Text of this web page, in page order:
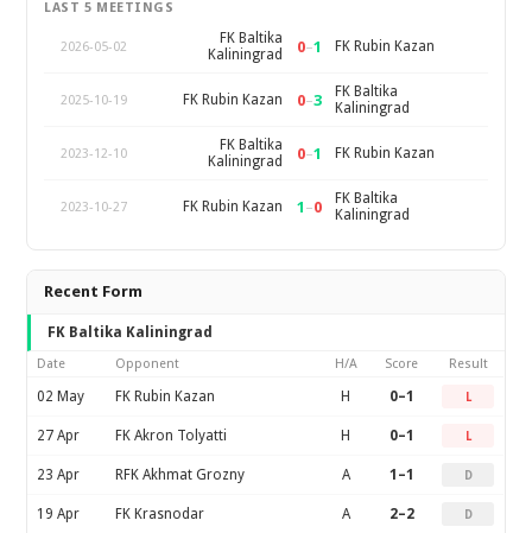
LAST 5 MEETINGS
2026-05-02
FK Baltika
Kaliningrad
0–1 FK Rubin Kazan
2025-10-19 FK Rubin Kazan 0–3
FK Baltika
Kaliningrad
2023-12-10
FK Baltika
Kaliningrad
0–1 FK Rubin Kazan
2023-10-27 FK Rubin Kazan 1 –0
FK Baltika
Kaliningrad
Recent Form
FK Baltika Kaliningrad
Date Opponent H/A Score Result
02 May FK Rubin Kazan H 0–1 L
27 Apr FK Akron Tolyatti H 0–1 L
23 Apr RFK Akhmat Grozny A 1–1 D
19 Apr FK Krasnodar A 2–2 D